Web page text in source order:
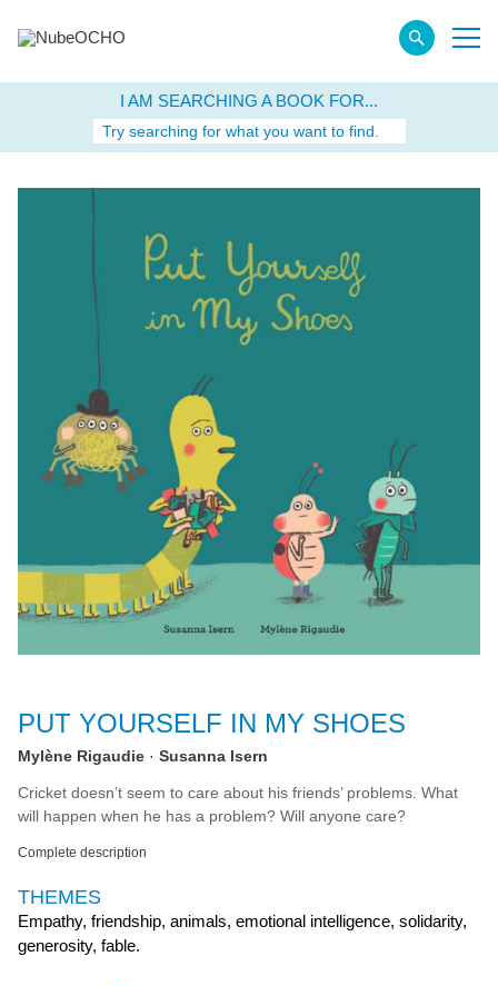
I AM SEARCHING A BOOK FOR...
Try searching for what you want to find.
PUT YOURSELF IN MY SHOES
Mylène Rigaudie Susanna Isern
Cricket doesn’t seem to care about his friends’ problems. What
will happen when he has a problem? Will anyone care?
Complete description
THEMES
Empathy, friendship, animals, emotional intelligence, solidarity,
generosity, fable.